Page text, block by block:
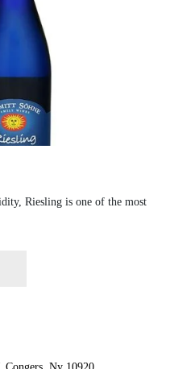
Riesling is one of the most